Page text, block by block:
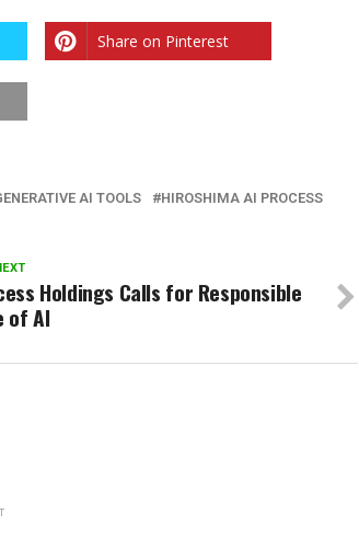
Share on Pinterest
AI TOOLS
HIROSHIMA AI PROCESS
Holdings Calls for Responsible
of AI